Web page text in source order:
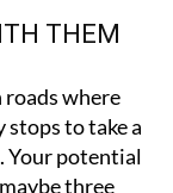
THEM
where
stops to take a
Your potential
three